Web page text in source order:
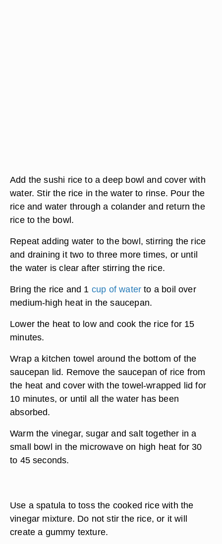
Add the sushi rice to a deep bowl and cover with
water. Stir the rice in the water to rinse. Pour the
rice and water through a colander and return the
rice to the bowl.
Repeat adding water to the bowl, stirring the rice
and draining it two to three more times, or until
the water is clear after stirring the rice.
Bring the rice and 1 cup of water to a boil over
medium-high heat in the saucepan.
Lower the heat to low and cook the rice for 15
minutes.
Wrap a kitchen towel around the bottom of the
saucepan lid. Remove the saucepan of rice from
the heat and cover with the towel-wrapped lid for
10 minutes, or until all the water has been
absorbed.
Warm the vinegar, sugar and salt together in a
small bowl in the microwave on high heat for 30
to 45 seconds.
Use a spatula to toss the cooked rice with the
vinegar mixture. Do not stir the rice, or it will
create a gummy texture.